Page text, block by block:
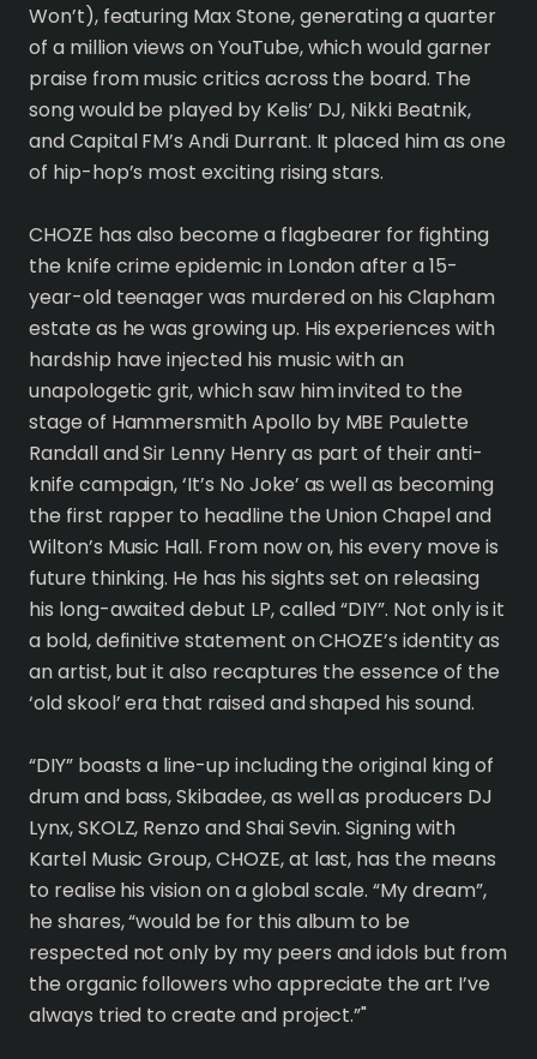
Won’t), featuring Max Stone, generating a quarter
of a million views on YouTube, which would garner
praise from music critics across the board. The
song would be played by Kelis’ DJ, Nikki Beatnik,
and Capital FM’s Andi Durrant. It placed him as one
of hip-hop’s most exciting rising stars.
CHOZE has also become a flagbearer for fighting
the knife crime epidemic in London after a 15-
year-old teenager was murdered on his Clapham
estate as he was growing up. His experiences with
hardship have injected his music with an
unapologetic grit, which saw him invited to the
stage of Hammersmith Apollo by MBE Paulette
Randall and Sir Lenny Henry as part of their anti-
knife campaign, ‘It’s No Joke’ as well as becoming
the first rapper to headline the Union Chapel and
Wilton’s Music Hall. From now on, his every move is
future thinking. He has his sights set on releasing
his long-awaited debut LP, called “DIY”. Not only is it
a bold, definitive statement on CHOZE’s identity as
an artist, but it also recaptures the essence of the
‘old skool’ era that raised and shaped his sound.
“DIY” boasts a line-up including the original king of
drum and bass, Skibadee, as well as producers DJ
Lynx, SKOLZ, Renzo and Shai Sevin. Signing with
Kartel Music Group, CHOZE, at last, has the means
to realise his vision on a global scale. “My dream”,
he shares, “would be for this album to be
respected not only by my peers and idols but from
the organic followers who appreciate the art I’ve
always tried to create and project.”"